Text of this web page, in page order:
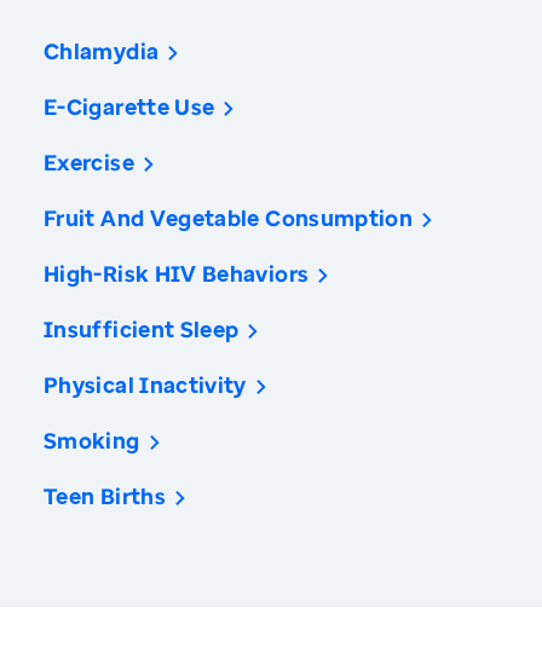
Chlamydia
E-Cigarette Use
Exercise
Fruit And Vegetable Consumption
High-Risk HIV Behaviors
Insufficient Sleep
Physical Inactivity
Smoking
Teen Births